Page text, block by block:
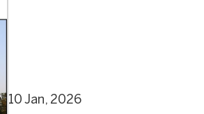
10 Jan, 2026